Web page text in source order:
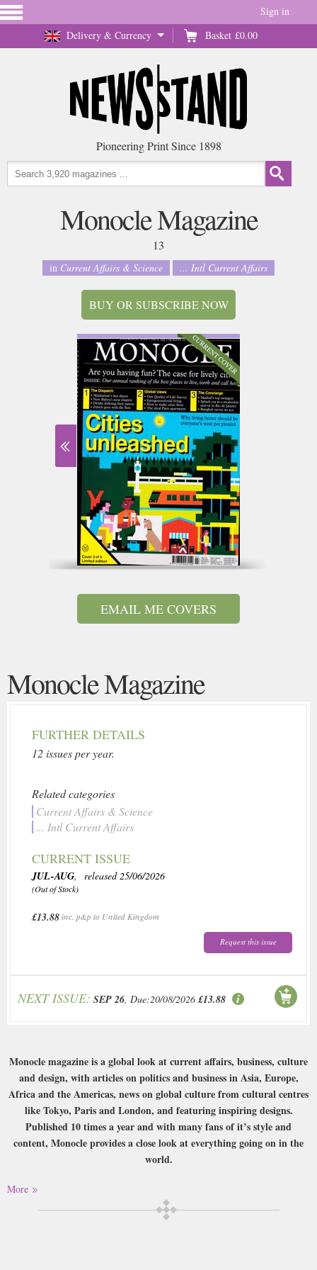
Delivery & Currency Basket £0.00
Sign in
Pioneering Print Since 1898
Monocle Magazine
13
in Current Affairs & Science ... Intl Current Affairs
BUY OR SUBSCRIBE NOW
EMAIL ME COVERS
Monocle Magazine
FURTHER DETAILS
12 issues per year.
Related categories
Current Affairs & Science
... Intl Current Affairs
CURRENT ISSUE
JUL-AUG, released 25/06/2026
(Out of Stock)
£13.88inc. p&p to United Kingdom
Request this issue
NEXT ISSUE: SEP 26, Due:20/08/2026 £13.88
Monocle magazine is a global look at current affairs, business, culture
and design, with articles on politics and business in Asia, Europe,
Africa and the Americas, news on global culture from cultural centres
like Tokyo, Paris and London, and featuring inspiring designs.
Published 10 times a year and with many fans of it’s style and
content, Monocle provides a close look at everything going on in the
world.
Please note that this is a print magazine subscription only.
Buy a single copy of Monocle or a subscription of your desired length,
More